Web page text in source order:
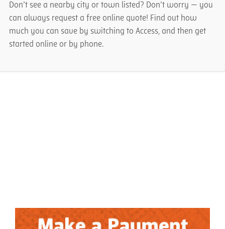
Don’t see a nearby city or town listed? Don’t worry — you
can always request a free online quote! Find out how
much you can save by switching to Access, and then get
started online or by phone.